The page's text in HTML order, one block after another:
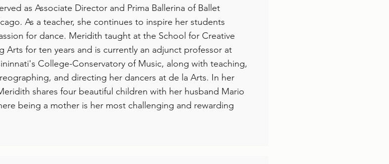
as Associate Director and Prima Ballerina of Ballet
As a teacher, she continues to inspire her students
for dance. Meridith taught at the School for Creative
Arts for ten years and is currently an adjunct professor at
College-Conservatory of Music, along with teaching,
and directing her dancers at de la Arts. In her
shares four beautiful children with her husband Mario
being a mother is her most challenging and rewarding